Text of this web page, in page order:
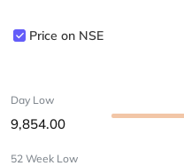
Price on NSE
Day Low
9,854.00
52 Week Low